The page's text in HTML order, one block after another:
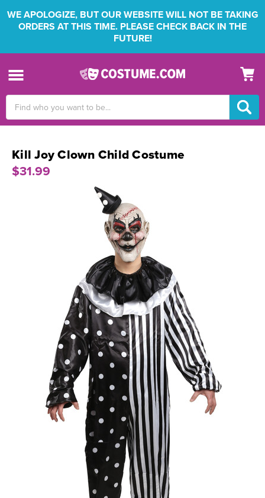
WE APOLOGIZE, BUT OUR WEBSITE WILL NOT BE TAKING
ORDERS AT THIS TIME. PLEASE CHECK BACK IN THE
FUTURE!
Keyword:
Kill Joy Clown Child Costume
$31.99